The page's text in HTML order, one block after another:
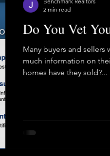
Do You Vet
Many buyers and
much information on
homes have they sold?...
2 min read